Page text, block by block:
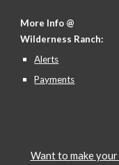
More Info @
Wilderness Ranch:
Alerts
Payments
Want to make